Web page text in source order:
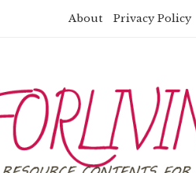
About Privacy Policy